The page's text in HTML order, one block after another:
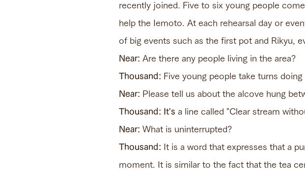
recently joined. Five to six young people
help the Iemoto. At each rehearsal day or
of big events such as the first pot and Rikyu,
Near: Are there any people living in the area?
Thousand: Five young people take turns doing
Near: Please tell us about the alcove hung
Thousand: It's a line called "Clear stream
Near: What is uninterrupted?
Thousand: It is a word that expresses that a
moment. It is similar to the fact that the tea